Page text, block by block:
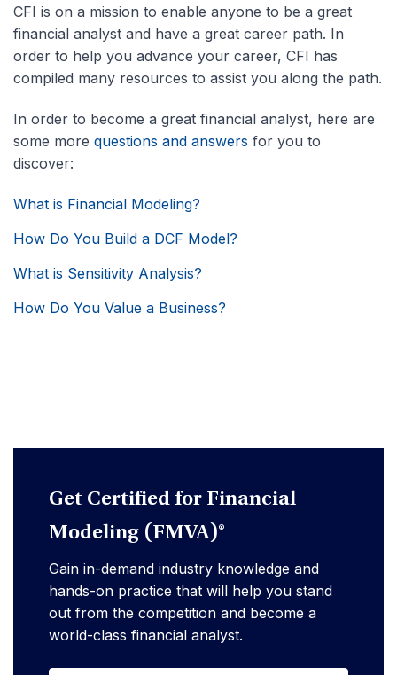
CFI is on a mission to enable anyone to be a great
financial analyst and have a great career path. In
order to help you advance your career, CFI has
compiled many resources to assist you along the path.
In order to become a great financial analyst, here are
some more questions and answers for you to
discover:
What is Financial Modeling?
How Do You Build a DCF Model?
What is Sensitivity Analysis?
How Do You Value a Business?
Get Certified for Financial
Modeling (FMVA)®
Gain in-demand industry knowledge and
hands-on practice that will help you stand
out from the competition and become a
world-class financial analyst.